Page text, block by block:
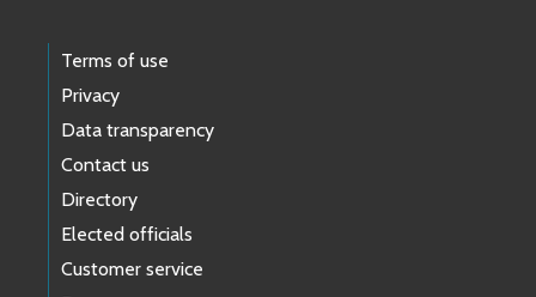
Terms of use
Privacy
Data transparency
Contact us
Directory
Elected officials
Customer service